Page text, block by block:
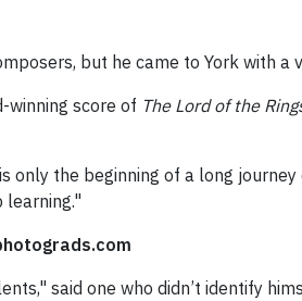
but he came to York with a
winning score of The Lord of the
only the beginning of a long journey
learning."
said one who didn’t identify